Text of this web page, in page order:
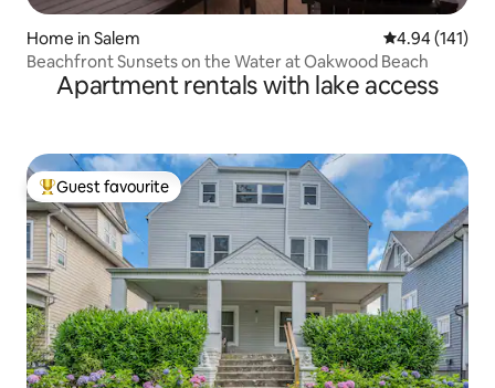
Home in Salem 4.94 out of 5
4.94 (141)
Beachfront Sunsets on the Water at Oakwood Beach
Apartment rentals with lake access
Top guest favourite
Guest favourite